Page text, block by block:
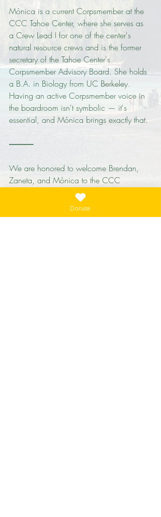
Mónica is a current Corpsmember at the
CCC Tahoe Center, where she serves as
a Crew Lead I for one of the center's
natural resource crews and is the former
secretary of the Tahoe Center's
Corpsmember Advisory Board. She holds
a B.A. in Biology from UC Berkeley.
Having an active Corpsmember voice in
the boardroom isn't symbolic — it's
essential, and Mónica brings exactly that.
----------------
We are honored to welcome Brendan,
Zaneta, and Mónica to the CCC
Foundation board. Together, they
strengthen our ability to support,
celebrate, and expand the work of the
Donate